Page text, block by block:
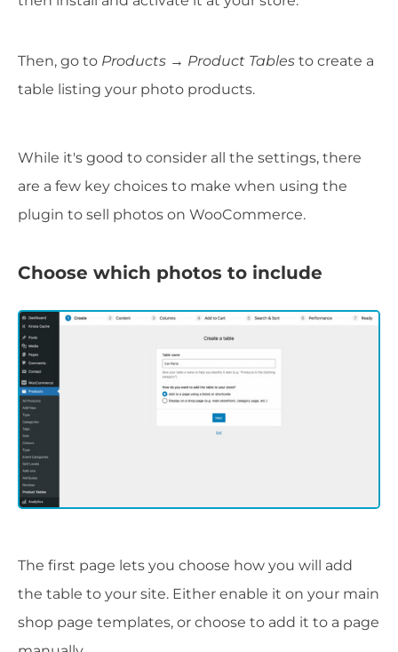
Then, go to Products → Product Tables to create a
table listing your photo products.
While it's good to consider all the settings, there
are a few key choices to make when using the
plugin to sell photos on WooCommerce.
Choose which photos to include
The first page lets you choose how you will add
the table to your site. Either enable it on your main
shop page templates, or choose to add it to a page